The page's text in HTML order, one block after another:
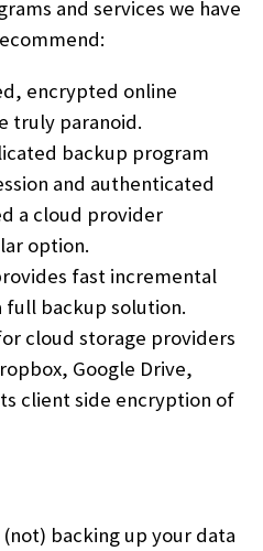
and services we have
encrypted online
truly paranoid.
backup program
and authenticated
a cloud provider
option.
fast incremental
full backup solution.
cloud storage providers
Google Drive,
client side encryption of
backing up your data